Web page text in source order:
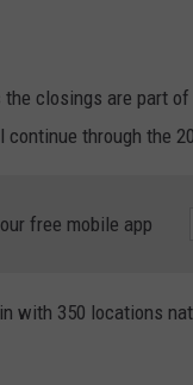
closings are part
through the
free mobile app
with 350 locations